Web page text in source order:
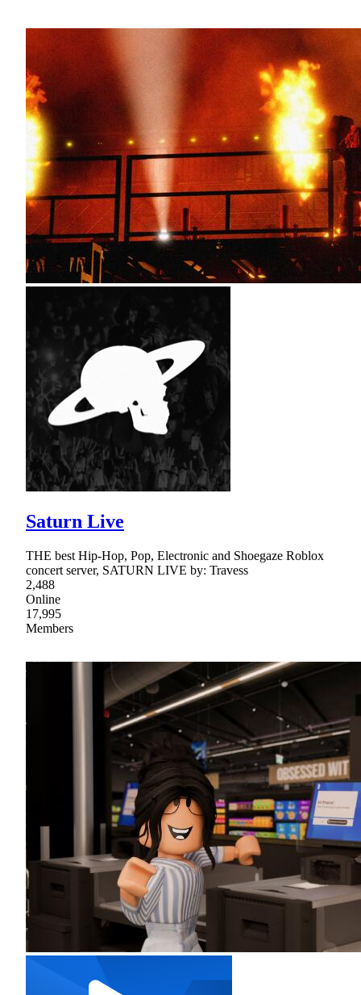
Saturn Live
THE best Hip-Hop, Pop, Electronic and Shoegaze Roblox
concert server, SATURN LIVE by: Travess
2,488
Online
17,995
Members